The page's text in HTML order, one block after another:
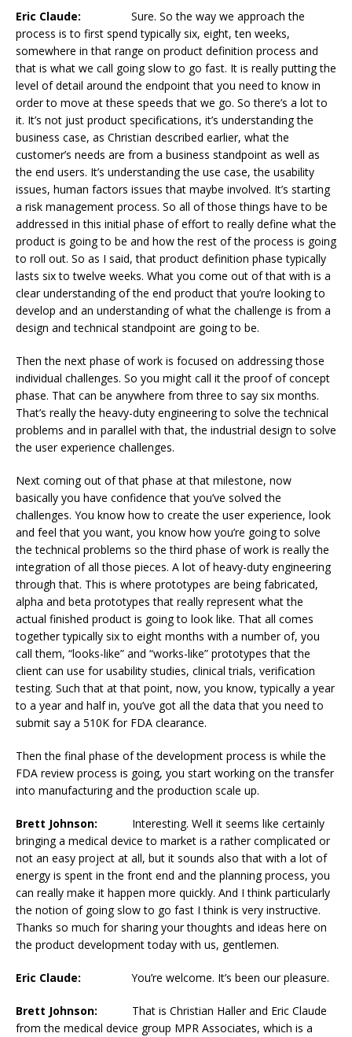
Eric Claude: Sure. So the way we approach the
process is to first spend typically six, eight, ten weeks,
somewhere in that range on product definition process and
that is what we call going slow to go fast. It is really putting the
level of detail around the endpoint that you need to know in
order to move at these speeds that we go. So there’s a lot to
it. It’s not just product specifications, it’s understanding the
business case, as Christian described earlier, what the
customer’s needs are from a business standpoint as well as
the end users. It’s understanding the use case, the usability
issues, human factors issues that maybe involved. It’s starting
a risk management process. So all of those things have to be
addressed in this initial phase of effort to really define what the
product is going to be and how the rest of the process is going
to roll out. So as I said, that product definition phase typically
lasts six to twelve weeks. What you come out of that with is a
clear understanding of the end product that you’re looking to
develop and an understanding of what the challenge is from a
design and technical standpoint are going to be.
Then the next phase of work is focused on addressing those
individual challenges. So you might call it the proof of concept
phase. That can be anywhere from three to say six months.
That’s really the heavy-duty engineering to solve the technical
problems and in parallel with that, the industrial design to solve
the user experience challenges.
Next coming out of that phase at that milestone, now
basically you have confidence that you’ve solved the
challenges. You know how to create the user experience, look
and feel that you want, you know how you’re going to solve
the technical problems so the third phase of work is really the
integration of all those pieces. A lot of heavy-duty engineering
through that. This is where prototypes are being fabricated,
alpha and beta prototypes that really represent what the
actual finished product is going to look like. That all comes
together typically six to eight months with a number of, you
call them, “looks-like” and “works-like” prototypes that the
client can use for usability studies, clinical trials, verification
testing. Such that at that point, now, you know, typically a year
to a year and half in, you’ve got all the data that you need to
submit say a 510K for FDA clearance.
Then the final phase of the development process is while the
FDA review process is going, you start working on the transfer
into manufacturing and the production scale up.
Brett Johnson: Interesting. Well it seems like certainly
bringing a medical device to market is a rather complicated or
not an easy project at all, but it sounds also that with a lot of
energy is spent in the front end and the planning process, you
can really make it happen more quickly. And I think particularly
the notion of going slow to go fast I think is very instructive.
Thanks so much for sharing your thoughts and ideas here on
the product development today with us, gentlemen.
Eric Claude: You’re welcome. It’s been our pleasure.
Brett Johnson: That is Christian Haller and Eric Claude
from the medical device group MPR Associates, which is a